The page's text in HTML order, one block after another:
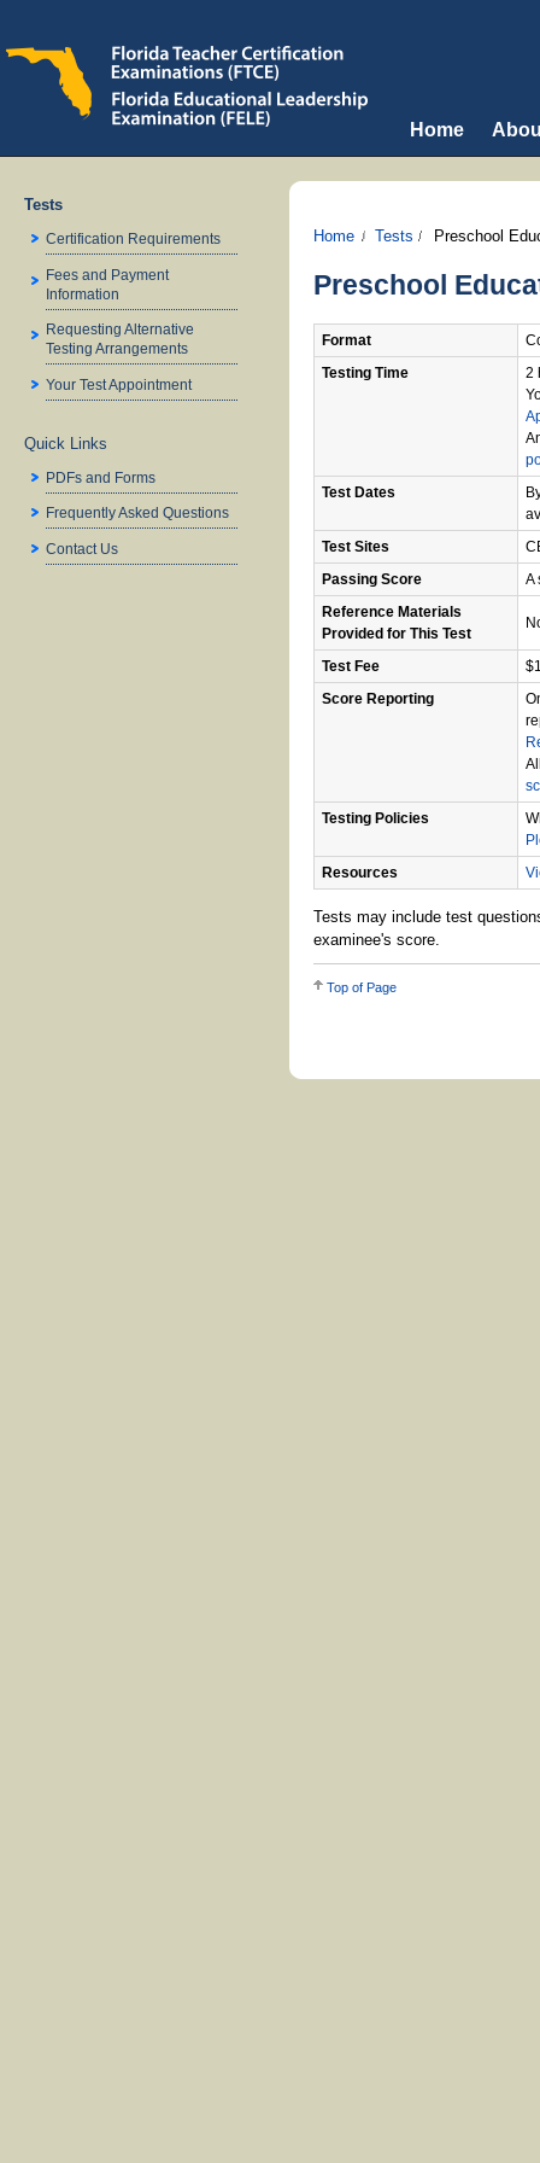
Home
Tests
Certification Requirements
Fees and Payment
Information
Requesting Alternative
Testing Arrangements
Your Test Appointment
Quick Links
PDFs and Forms
Frequently Asked Questions
Contact Us
Home Tests Preschool
Preschool
Format
Testing Time
2
Test Dates
Test Sites
Passing Score
A
Reference Materials
Provided for This Test
Test Fee
Score Reporting
Testing Policies
Resources
Tests may include test
examinee's score.
Top of Page